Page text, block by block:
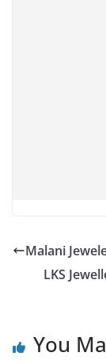
Malani
LKS
You